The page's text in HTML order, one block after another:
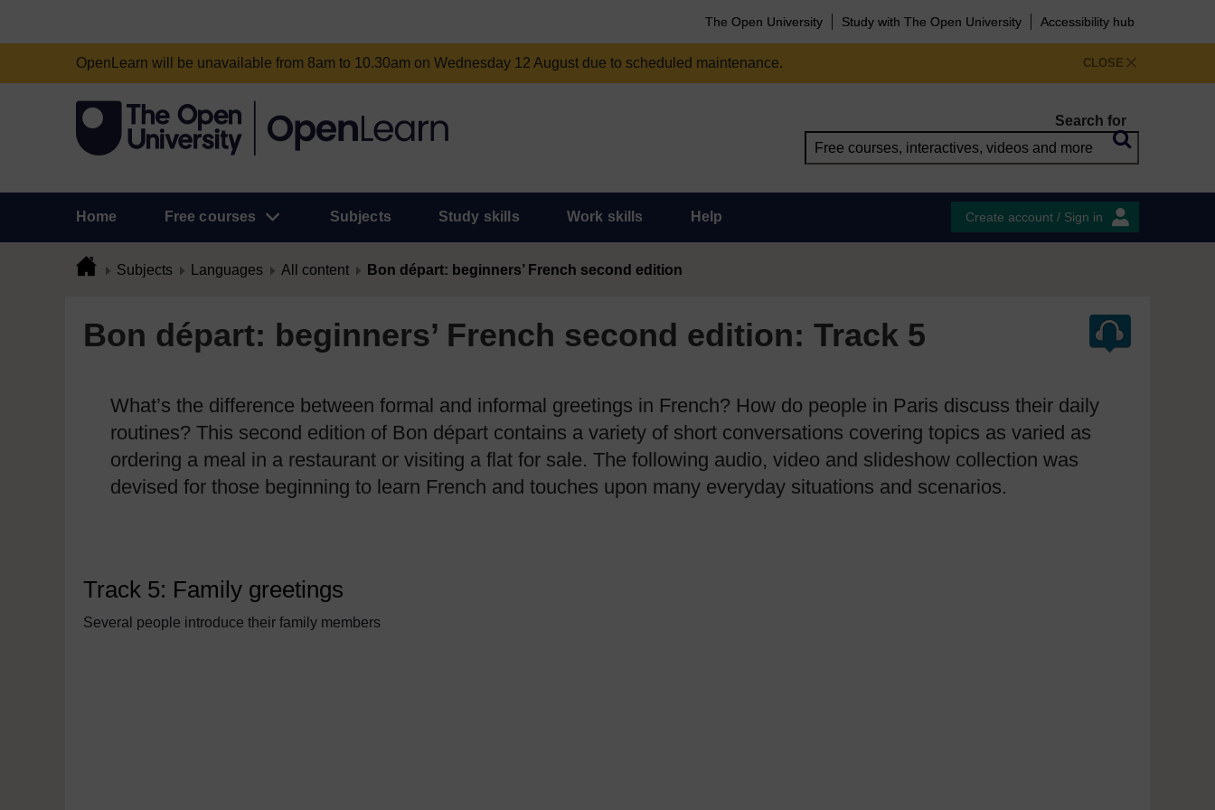
The Open University Study with The Open University Accessibility hub
CLOSE
OpenLearn will be unavailable from 8am to 10.30am on Wednesday 12 August due to scheduled maintenance.
Search for
Home Free courses Subjects Study skills Work skills Help Create account / Sign in
Subjects Languages All content Bon départ: beginners’ French second edition
Bon départ: beginners’ French second edition: Track 5
What’s the difference between formal and informal greetings in French? How do people in Paris discuss their daily
routines? This second edition of Bon départ contains a variety of short conversations covering topics as varied as
ordering a meal in a restaurant or visiting a flat for sale. The following audio, video and slideshow collection was
devised for those beginning to learn French and touches upon many everyday situations and scenarios.
Track 5: Family greetings
Several people introduce their family members